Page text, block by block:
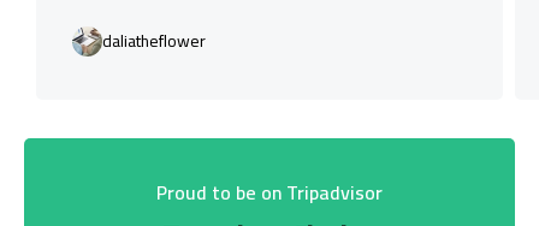
daliatheflower
Proud to be on Tripadvisor